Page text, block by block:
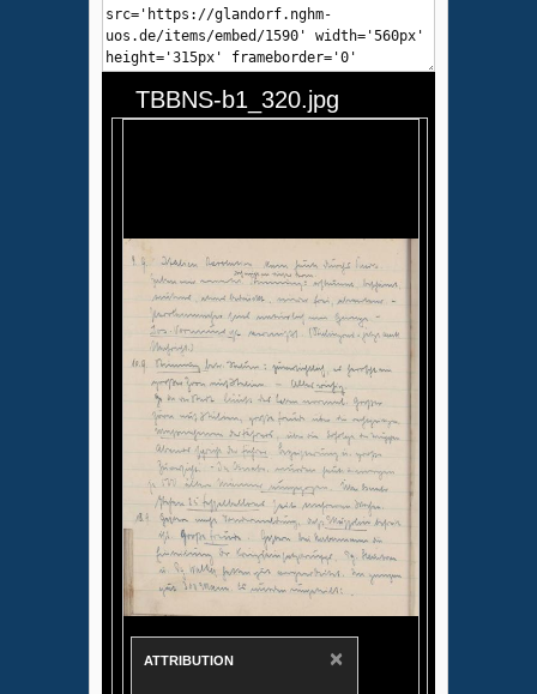
TBBNS-b1_320.jpg
ATTRIBUTION ×